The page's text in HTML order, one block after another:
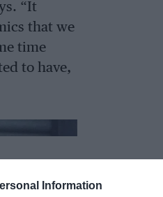
Information
“It
that we
time
to have,